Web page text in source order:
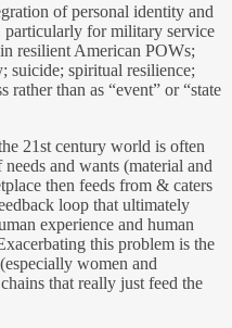
of personal identity and
for military service
resilient American POWs;
suicide; spiritual resilience;
rather than as “event” or “state
21st century world is often
and wants (material and
then feeds from & caters
loop that ultimately
experience and human
this problem is the
women and
that really just feed the